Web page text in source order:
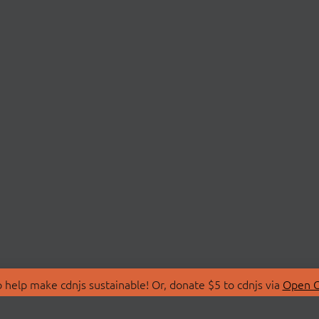
make cdnjs sustainable! Or, donate $5 to cdnjs via Open